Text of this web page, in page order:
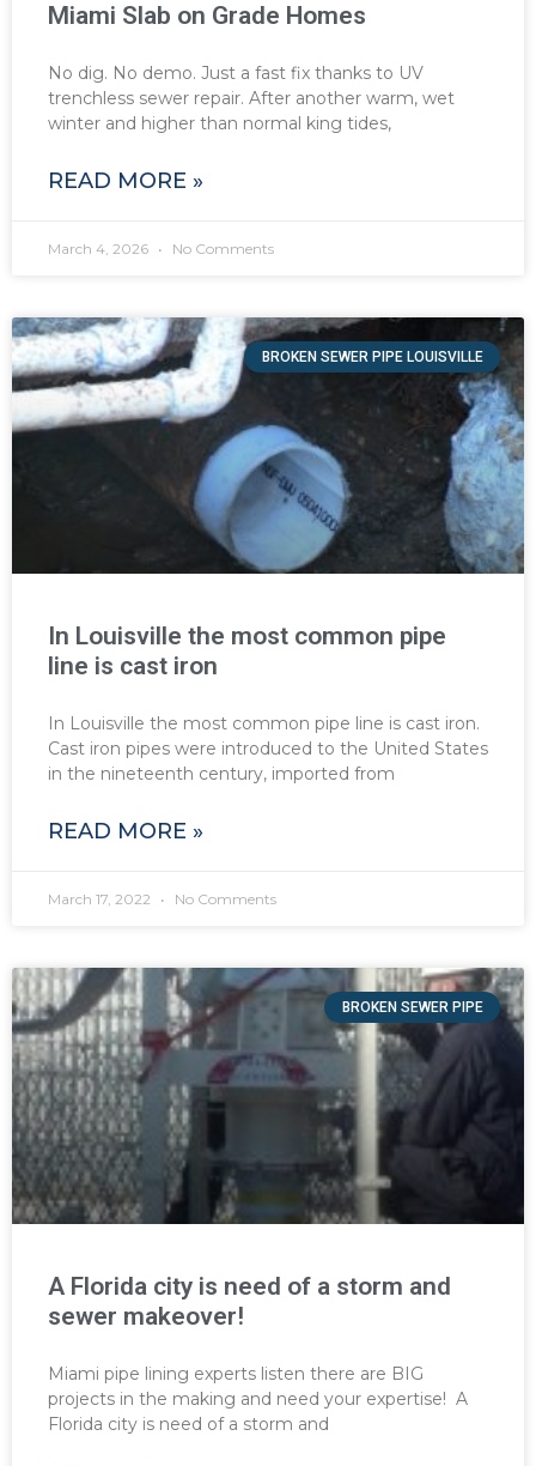
Miami Slab on Grade Homes
No dig. No demo. Just a fast fix thanks to UV
trenchless sewer repair. After another warm, wet
winter and higher than normal king tides,
READ MORE »
March 4, 2026 No Comments
BROKEN SEWER PIPE LOUISVILLE
In Louisville the most common pipe
line is cast iron
In Louisville the most common pipe line is cast iron.
Cast iron pipes were introduced to the United States
in the nineteenth century, imported from
READ MORE »
March 17, 2022 No Comments
BROKEN SEWER PIPE
A Florida city is need of a storm and
sewer makeover!
Miami pipe lining experts listen there are BIG
projects in the making and need your expertise! A
Florida city is need of a storm and